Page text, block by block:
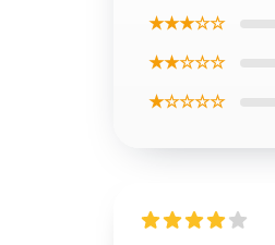
★★★☆☆
★★☆☆☆
★☆☆☆☆